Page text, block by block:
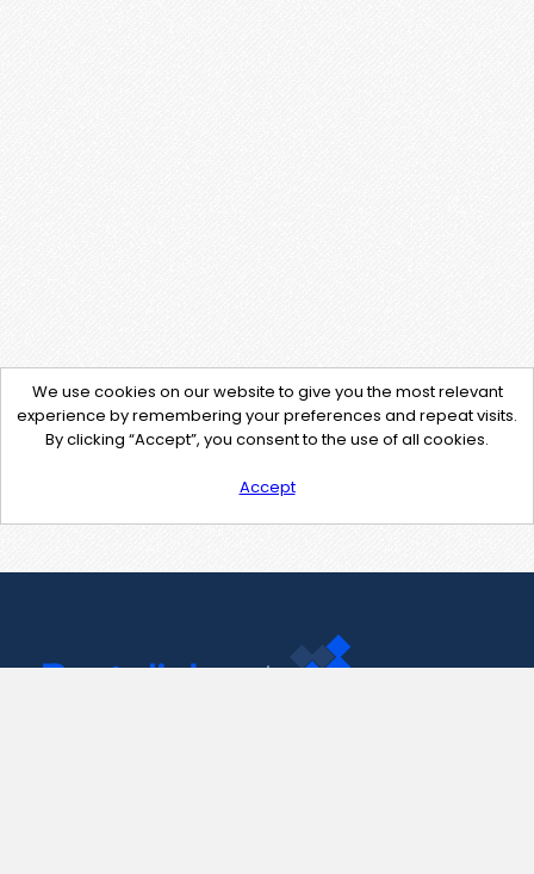
We use cookies on our website to give you the most relevant
experience by remembering your preferences and repeat visits.
By clicking “Accept”, you consent to the use of all cookies.
Accept